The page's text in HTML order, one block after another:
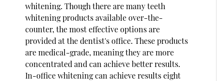
whitening. Though there are many teeth
whitening products available over-the-
counter, the most effective options are
provided at the dentist's office. These products
are medical-grade, meaning they are more
concentrated and can achieve better results.
In-office whitening can achieve results eight